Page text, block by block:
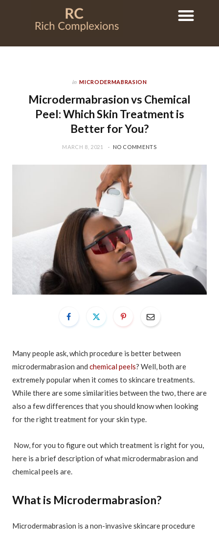
in MICRODERMABRASION
Microdermabrasion vs Chemical
Peel: Which Skin Treatment is
Better for You?
MARCH 8, 2021 NO COMMENTS
Many people ask, which procedure is better between
microdermabrasion and chemical peels? Well, both are
extremely popular when it comes to skincare treatments.
While there are some similarities between the two, there are
also a few differences that you should know when looking
for the right treatment for your skin type.
Now, for you to figure out which treatment is right for you,
here is a brief description of what microdermabrasion and
chemical peels are.
What is Microdermabrasion?
Microdermabrasion is a non-invasive skincare procedure